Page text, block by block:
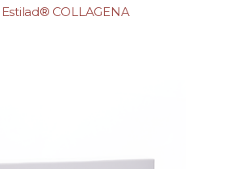
Estilad® COLLAGENA